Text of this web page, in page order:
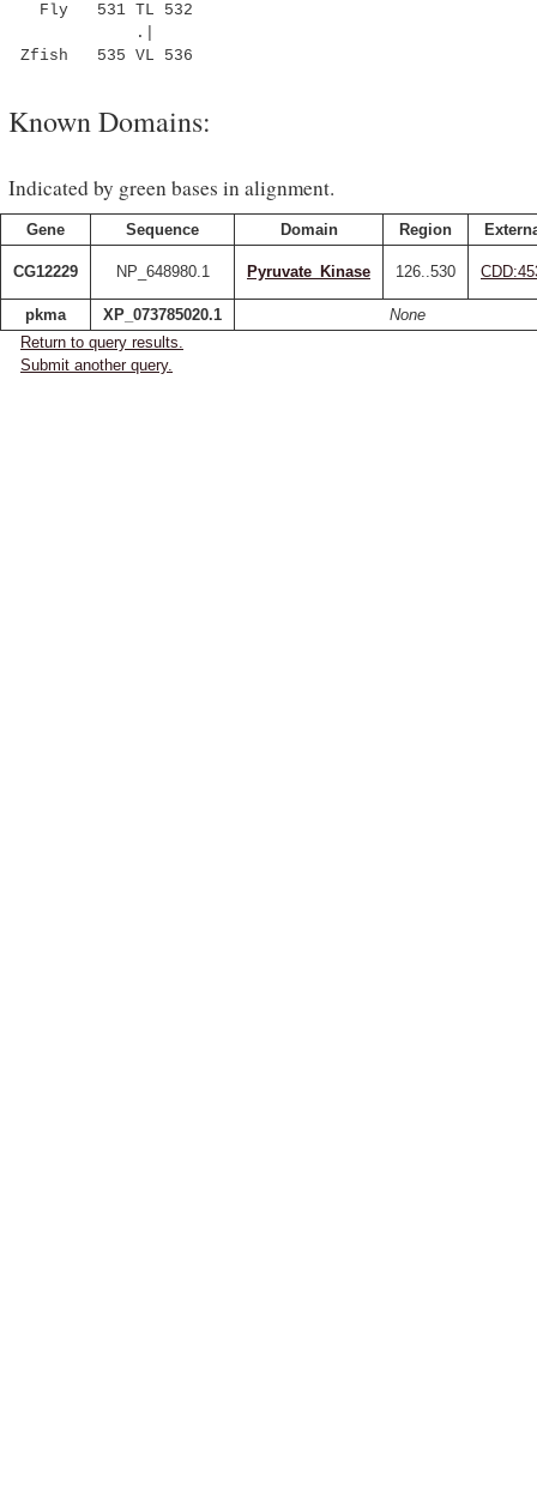
Fly 531 TL 532
.|
Zfish 535 VL 536
Known Domains:
Indicated by green bases in alignment.
Gene Sequence Domain Region
CG12229 NP_648980.1 Pyruvate_Kinase 126..530
pkma XP_073785020.1
None
Return to query results.
Submit another query.